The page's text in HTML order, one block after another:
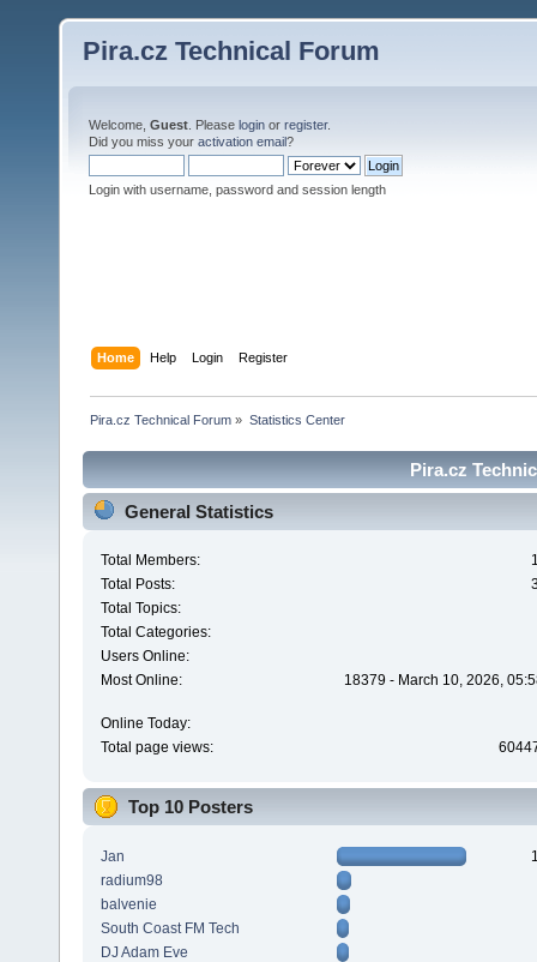
Pira.cz Technical Forum
Welcome, Guest . Please login or register.
Did you miss your activation email?
Login with username, password and session length
Home Help Login Register
Pira.cz Technical Forum » Statistics Center
Pira.cz
General Statistics
Total Members:
Total Posts:
Total Topics:
Total Categories:
Users Online:
Most Online:
18379 - March 10, 2026,
Online Today:
Total page views:
Top 10 Posters
Jan
radium98
balvenie
South Coast FM Tech
DJ Adam Eve